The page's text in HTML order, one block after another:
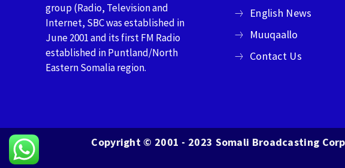
group (Radio, Television and
Internet, SBC was established in
June 2001 and its first FM Radio
established in Puntland/North
Eastern Somalia region.
English News
Muuqaallo
Contact Us
Copyright © 2001 - 2023 Somali Broadcasting